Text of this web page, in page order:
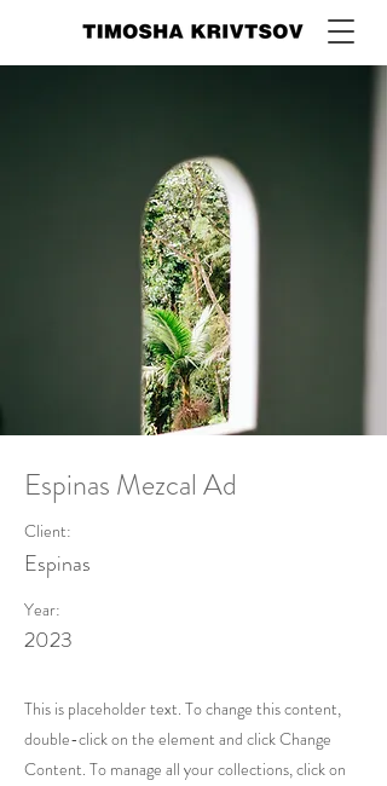
Espinas Mezcal Ad
Client:
Espinas
Year:
2023
This is placeholder text. To change this content,
double-click on the element and click Change
Content. To manage all your collections, click on